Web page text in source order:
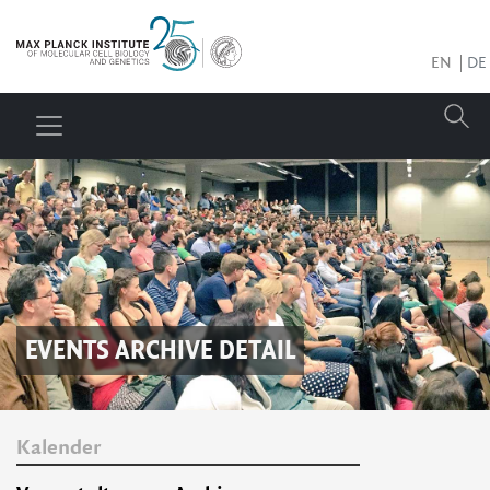
EN DE
EVENTS ARCHIVE DETAIL
Kalender